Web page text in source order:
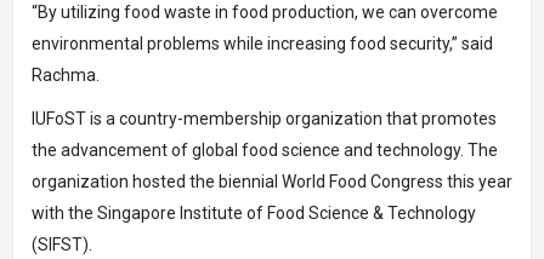
“By utilizing food waste in food production, we can overcome
environmental problems while increasing food security,” said
Rachma.
IUFoST is a country-membership organization that promotes
the advancement of global food science and technology. The
organization hosted the biennial World Food Congress this year
with the Singapore Institute of Food Science & Technology
(SIFST).